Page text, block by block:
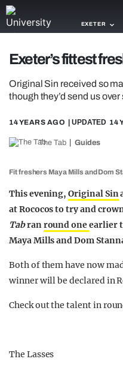
EXETER
NEWS
TRASH
AGENDA
OPINION
GUIDES
Exeter’s fittest
Original Sin received so
though they’d send us
14 YEARS AGO | UPDATED 14
The Tab Guides
Fit freshers Maya Mills and Dom
This evening,Original Sin
at Rococos to try and
Tabranround oneearlier
Maya Mills and Dom
Both of them have now
winner will be declared in
Check out the talent in
The Lasses